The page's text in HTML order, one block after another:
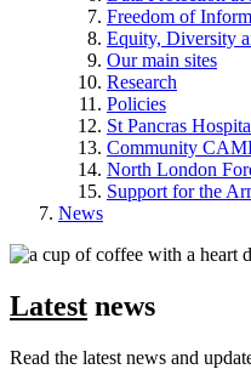
Freedom of
Equity, Diversity
Our main sites
Research
Policies
St Pancras
Community
North London
Support for the
News
Latest news
Read the latest news and